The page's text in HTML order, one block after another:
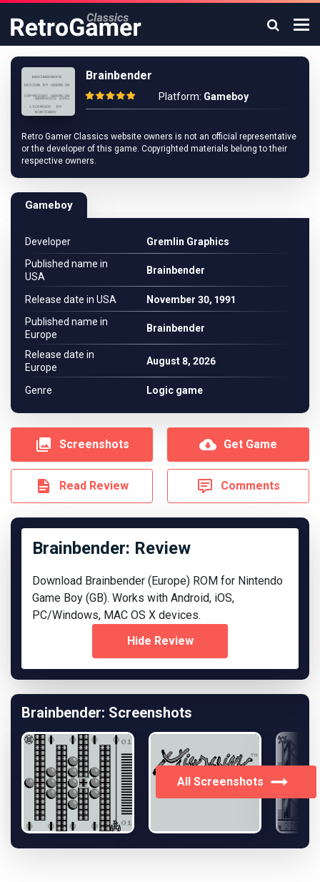
Brainbender
Platform: Gameboy
Retro Gamer Classics website owners is not an official representative
or the developer of this game. Copyrighted materials belong to their
respective owners.
Gameboy
Developer
Gremlin Graphics
Published name in
USA
Brainbender
Release date in USA
November 30, 1991
Published name in
Europe
Brainbender
Release date in
Europe
August 8, 2026
Genre Logic game
Screenshots Get Game
Read Review Comments
Brainbender: Review
Download Brainbender (Europe) ROM for Nintendo
Game Boy (GB). Works with Android, iOS,
PC/Windows, MAC OS X devices.
Hide Review
Brainbender: Screenshots
All Screenshots